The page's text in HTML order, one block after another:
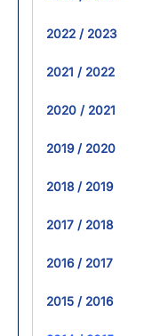
2022 / 2023
2021 / 2022
2020 / 2021
2019 / 2020
2018 / 2019
2017 / 2018
2016 / 2017
2015 / 2016